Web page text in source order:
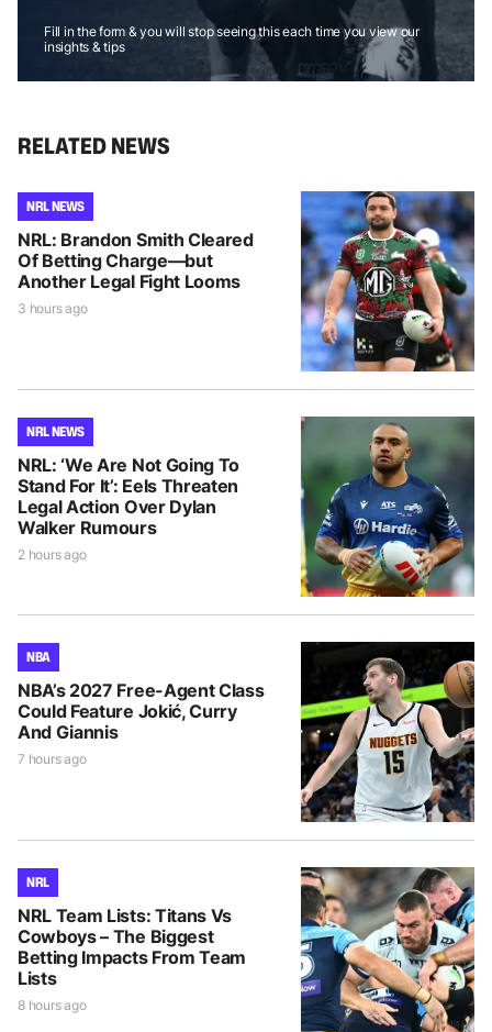
Fill in the form & you will stop seeing this each time you view our
insights & tips
RELATED NEWS
NRL NEWS
NRL: Brandon Smith Cleared
Of Betting Charge—but
Another Legal Fight Looms
3 hours ago
NRL NEWS
NRL: ‘We Are Not Going To
Stand For It’: Eels Threaten
Legal Action Over Dylan
Walker Rumours
2 hours ago
NBA
NBA’s 2027 Free-Agent Class
Could Feature Jokić, Curry
And Giannis
7 hours ago
NRL
NRL Team Lists: Titans Vs
Cowboys – The Biggest
Betting Impacts From Team
Lists
8 hours ago